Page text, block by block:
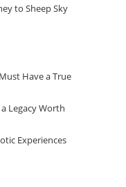
to Sheep Sky
Have a True
Legacy Worth
Experiences